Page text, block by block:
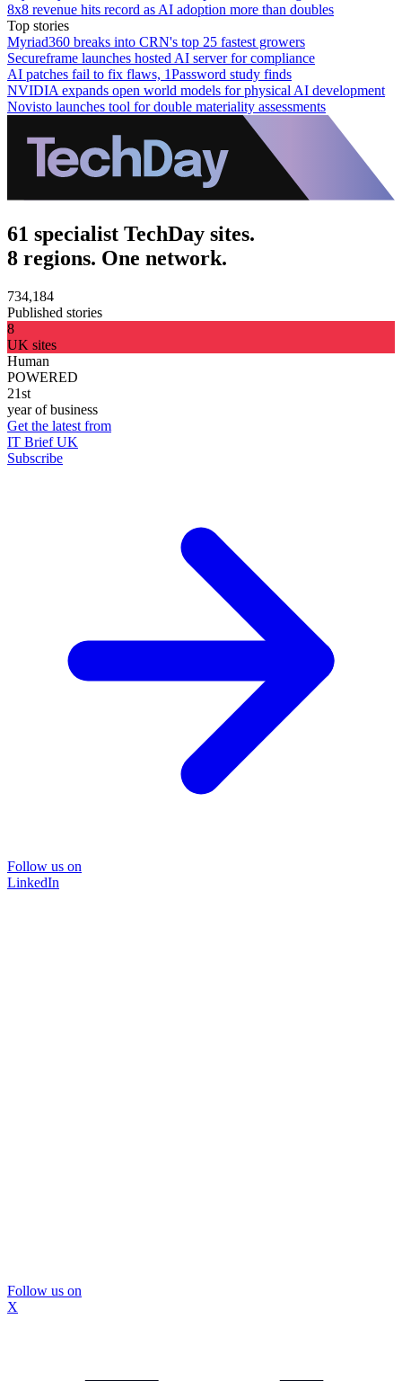
8x8 revenue hits record as AI adoption more than doubles
Top stories
Myriad360 breaks into CRN's top 25 fastest growers
Secureframe launches hosted AI server for compliance
AI patches fail to fix flaws, 1Password study finds
NVIDIA expands open world models for physical AI development
Novisto launches tool for double materiality assessments
61 specialist TechDay sites.
8 regions. One network.
734,184
Published stories
8
UK sites
Human
POWERED
21st
year of business
Get the latest from
IT Brief UK
Subscribe
Follow us on
LinkedIn
Follow us on
X